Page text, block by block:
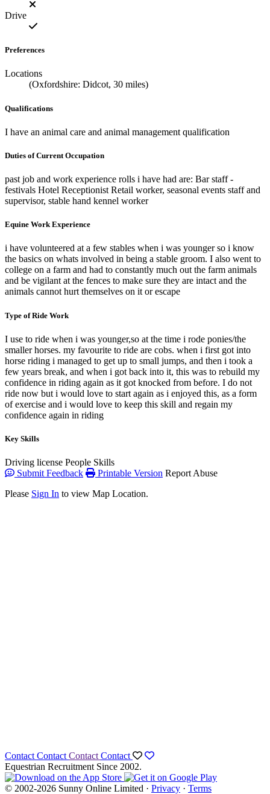
Drive
Preferences
Locations
(Oxfordshire: Didcot, 30 miles)
Qualifications
I have an animal care and animal management qualification
Duties of Current Occupation
past job and work experience rolls i have had are: Bar staff -
festivals Hotel Receptionist Retail worker, seasonal events staff and
supervisor, stable hand kennel worker
Equine Work Experience
i have volunteered at a few stables when i was younger so i know
the basics on whats involved in being a stable groom. I also went to
college on a farm and had to constantly much out the farm animals
and be vigilant at the fences to make sure they are intact and the
animals cannot hurt themselves on it or escape
Type of Ride Work
I use to ride when i was younger,so at the time i rode ponies/the
smaller horses. my favourite to ride are cobs. when i first got into
horse riding i managed to get up to small jumps, and then i took a
few years break, and when i got back into it, this was to rebuild my
confidence in riding again as it got knocked from before. I do not
ride now but i would love to start again as i enjoyed this, as a form
of exercise and i would love to keep this skill and regain my
confidence again in riding
Key Skills
Driving license People Skills
Submit Feedback
Printable Version Report Abuse
Please Sign In to view Map Location.
Contact Contact Contact Contact
Equestrian Recruitment Since 2002.
© 2002-2026 Sunny Online Limited · Privacy · Terms